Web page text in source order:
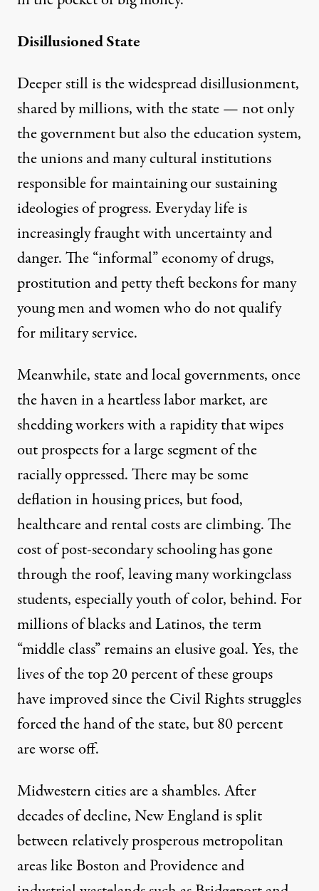
Disillusioned State
Deeper still is the widespread disillusionment,
shared by millions, with the state — not only
the government but also the education system,
the unions and many cultural institutions
responsible for maintaining our sustaining
ideologies of progress. Everyday life is
increasingly fraught with uncertainty and
danger. The “informal” economy of drugs,
prostitution and petty theft beckons for many
young men and women who do not qualify
for military service.
Meanwhile, state and local governments, once
the haven in a heartless labor market, are
shedding workers with a rapidity that wipes
out prospects for a large segment of the
racially oppressed. There may be some
deflation in housing prices, but food,
healthcare and rental costs are climbing. The
cost of post-secondary schooling has gone
through the roof, leaving many workingclass
students, especially youth of color, behind. For
millions of blacks and Latinos, the term
“middle class” remains an elusive goal. Yes, the
lives of the top 20 percent of these groups
have improved since the Civil Rights struggles
forced the hand of the state, but 80 percent
are worse off.
Midwestern cities are a shambles. After
decades of decline, New England is split
between relatively prosperous metropolitan
areas like Boston and Providence and